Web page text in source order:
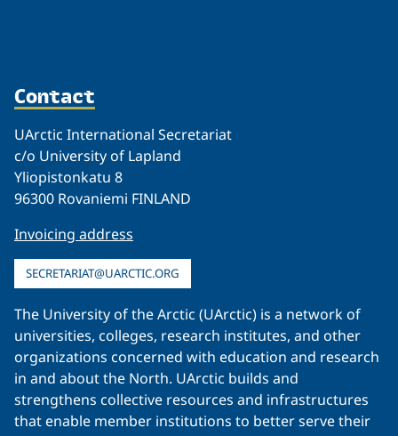
Contact
UArctic International Secretariat
c/o University of Lapland
Yliopistonkatu 8
96300 Rovaniemi FINLAND
Invoicing address
SECRETARIAT@UARCTIC.ORG
The University of the Arctic (UArctic) is a network of
universities, colleges, research institutes, and other
organizations concerned with education and research
in and about the North. UArctic builds and
strengthens collective resources and infrastructures
that enable member institutions to better serve their